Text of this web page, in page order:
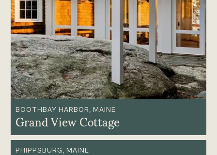
BOOTHBAY HARBOR, MAINE
Grand View Cottage
PHIPPSBURG, MAINE